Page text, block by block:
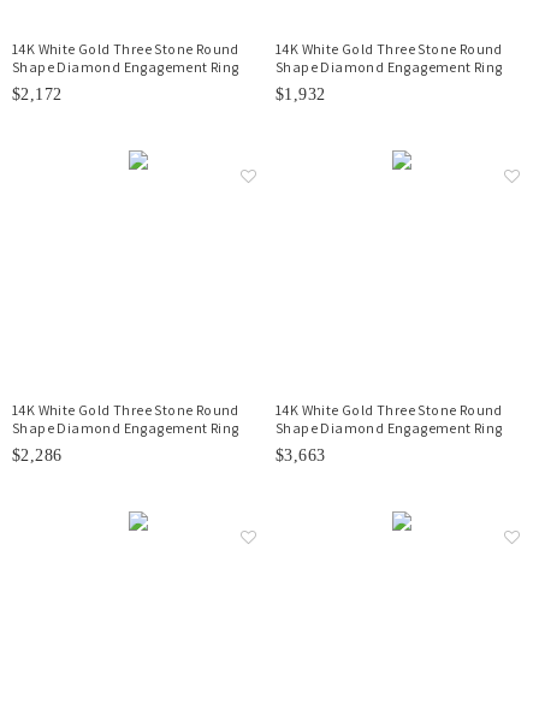
14K White Gold Three Stone Round
Shape Diamond Engagement Ring
$2,172
14K White Gold Three Stone Round
Shape Diamond Engagement Ring
$1,932
14K White Gold Three Stone Round
Shape Diamond Engagement Ring
$2,286
14K White Gold Three Stone Round
Shape Diamond Engagement Ring
$3,663